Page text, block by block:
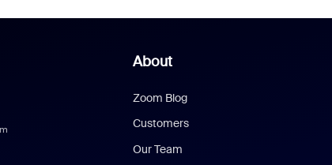
About
Zoom Blog
Customers
Our Team